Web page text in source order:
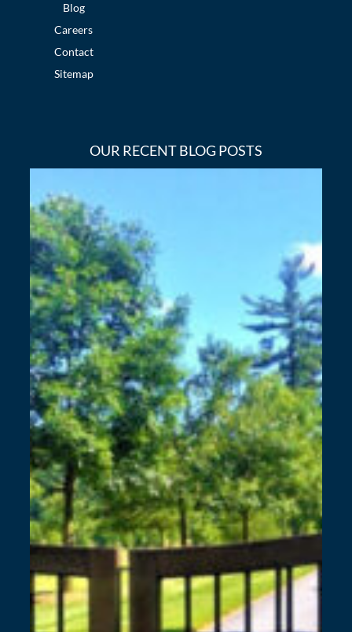
Blog
Careers
Contact
Sitemap
OUR RECENT BLOG POSTS